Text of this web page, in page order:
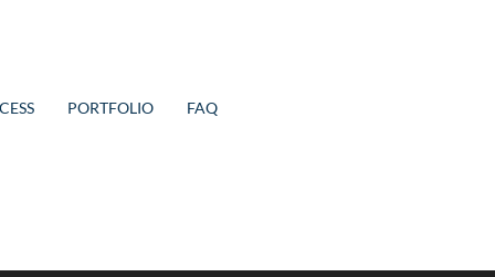
PORTFOLIO FAQ
refining your search, or use the navigation above to locate the